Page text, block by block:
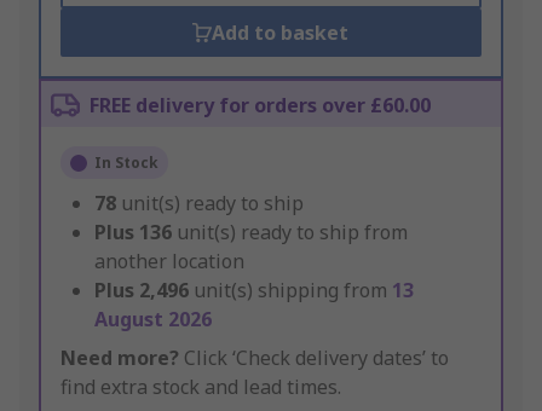
Add to basket
FREE delivery for orders over £60.00
In Stock
78 unit(s) ready to ship
Plus 136 unit(s) ready to ship from
another location
Plus 2,496 unit(s) shipping from 13
August 2026
Need more? Click ‘Check delivery dates’ to
find extra stock and lead times.